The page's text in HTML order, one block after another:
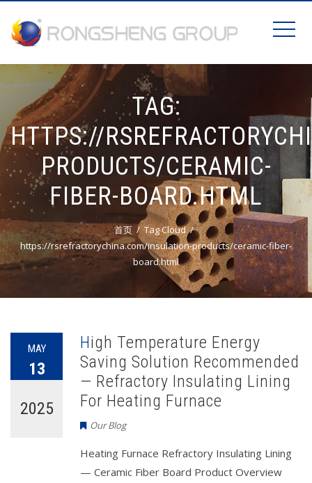
TAG:
HTTPS://
PRODUCTS/CERAMIC-
FIBER-BOARD.HTML
首页
Tag Cloud
https://rsrefractorychina.com/insulation-products/ceramic-fiber-
board.html
MAY
13
2025
High Temperature Energy
Saving Solution Recommended
— Refractory Insulating Lining
For Heating Furnace
Our Blog
Heating Furnace Refractory Insulating Lining
— Ceramic Fiber Board Product Overview